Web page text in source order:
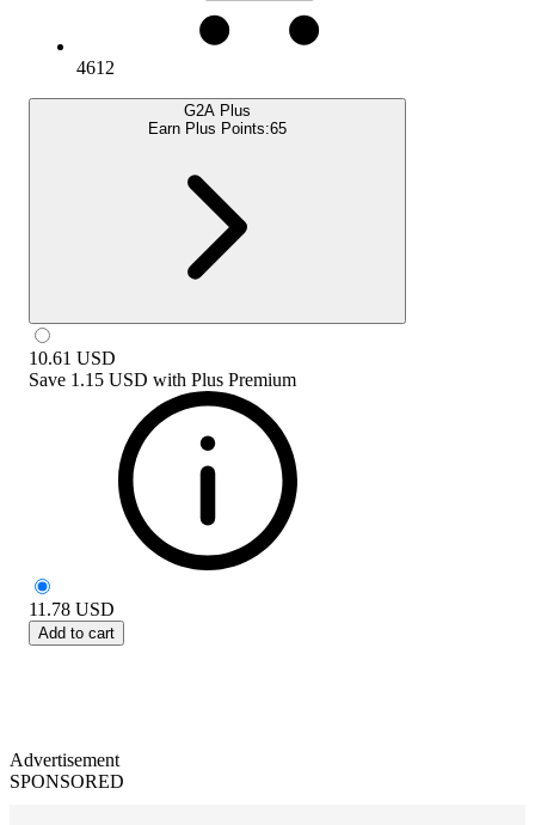
4612
G2A Plus
Earn Plus Points:65
10.61 USD
Save 1.15 USD with Plus Premium
11.78 USD
Add to cart
Advertisement
SPONSORED